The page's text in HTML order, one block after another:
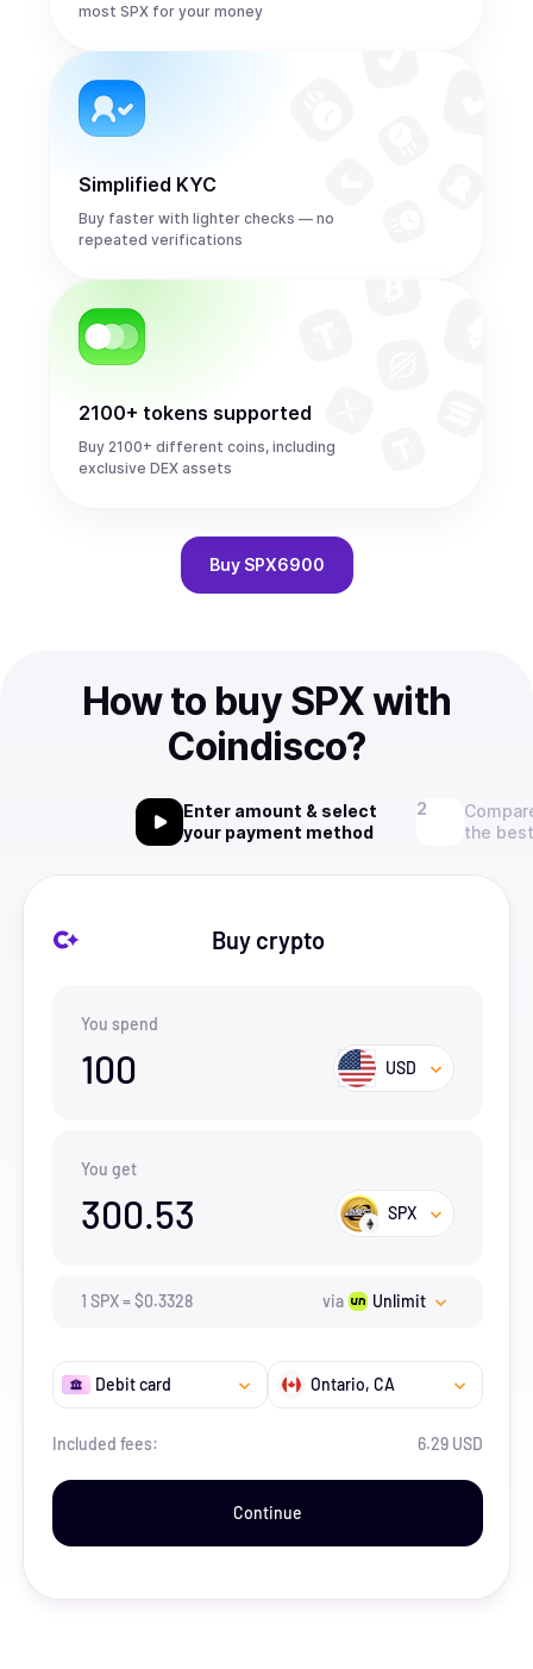
most SPX for your money
Simplified KYC
Buy faster with lighter checks — no
repeated verifications
2100+ tokens supported
Buy 2100+ different coins, including
exclusive DEX assets
Buy SPX6900
How to buy SPX with
Coindisco?
Enter amount & select
your payment method
the
Buy crypto
You spend
100 USD
You get
300.53 SPX
1 SPX=$0.3328 via Unlimit
Debit card Ontario, CA
Included fees: 6.29 USD
Continue